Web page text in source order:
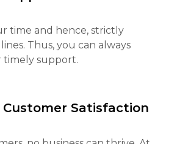
time and hence, strictly
Thus, you can always
timely support.
Customer Satisfaction